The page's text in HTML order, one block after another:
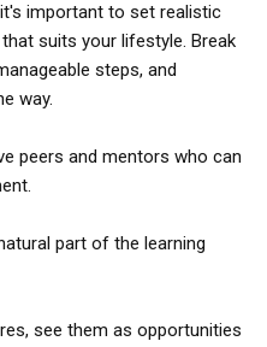
important to set realistic
suits your lifestyle. Break
steps, and
way.
peers and mentors who can
part of the learning
see them as opportunities